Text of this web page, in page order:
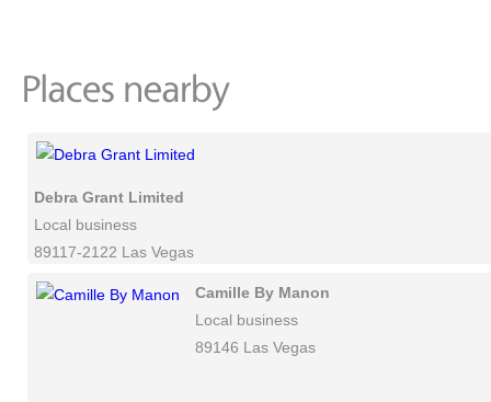
Debra Grant Limited
Local business
89117-2122 Las Vegas
Camille By Manon
Local business
89146 Las Vegas